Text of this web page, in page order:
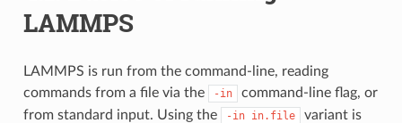
LAMMPS
LAMMPS is run from the command-line, reading
commands from a file via the
-in
command-line flag, or
from standard input. Using the
-in in.file
variant is